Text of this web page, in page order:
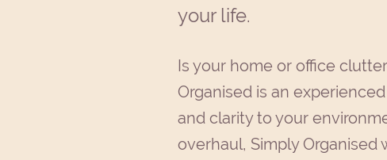
your life.
Is your home or office
Organised is an
and clarity to your
overhaul, Simply